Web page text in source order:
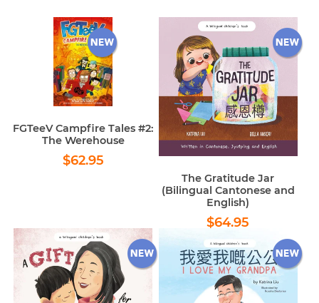
FGTeeV Campfire Tales #2:
The Werehouse
Regular
price
$62.95
The Gratitude Jar
(Bilingual Cantonese and
English)
Regular
price
$64.95